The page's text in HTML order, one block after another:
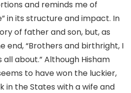
and reminds me of
in its structure and impact. In
of father and son, but, as
end, “Brothers and birthright, I
all about.” Although Hisham
to have won the luckier,
in the States with a wife and